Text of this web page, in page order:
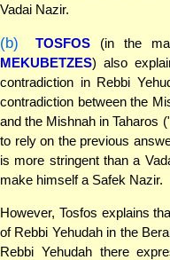
Vadai Nazir.
(b) TOSFOS (in the
MEKUBETZES) also
contradiction in Rebbi
contradiction between the
and the Mishnah in Taharos
to rely on the previous
is more stringent than a
make himself a Safek Nazir.
However, Tosfos explains
of Rebbi Yehudah in the
Rebbi Yehudah there